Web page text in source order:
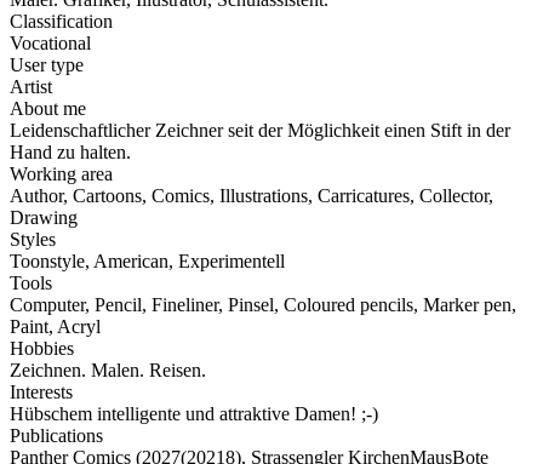
Classification
Vocational
User type
Artist
About me
Leidenschaftlicher Zeichner seit der Möglichkeit einen Stift in der
Hand zu halten.
Working area
Author, Cartoons, Comics, Illustrations, Carricatures, Collector,
Drawing
Styles
Toonstyle, American, Experimentell
Tools
Computer, Pencil, Fineliner, Pinsel, Coloured pencils, Marker pen,
Paint, Acryl
Hobbies
Zeichnen. Malen. Reisen.
Interests
Hübschem intelligente und attraktive Damen! ;-)
Publications
Panther Comics (2027(20218), Strassengler KirchenMausBote